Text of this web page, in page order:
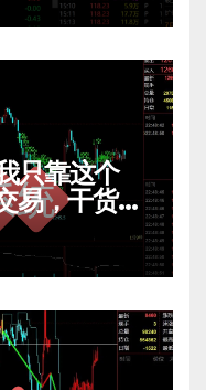
只靠这个
易，干货全